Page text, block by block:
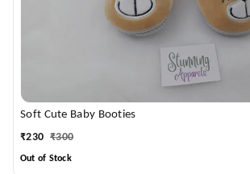
Soft Cute Baby Booties
₹230 ₹300
Out of Stock